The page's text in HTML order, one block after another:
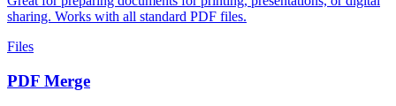
sharing. Works with all standard PDF files.
Files
PDF Merge